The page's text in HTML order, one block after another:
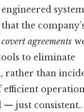
the
covert agreements
to eliminate
rather than
efficient
— just consistent..